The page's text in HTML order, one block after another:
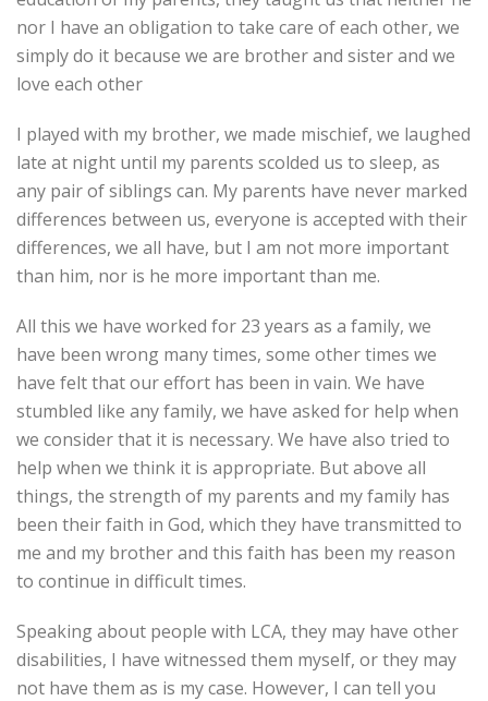
nor I have an obligation to take care of each other, we
simply do it because we are brother and sister and we
love each other
I played with my brother, we made mischief, we laughed
late at night until my parents scolded us to sleep, as
any pair of siblings can. My parents have never marked
differences between us, everyone is accepted with their
differences, we all have, but I am not more important
than him, nor is he more important than me.
All this we have worked for 23 years as a family, we
have been wrong many times, some other times we
have felt that our effort has been in vain. We have
stumbled like any family, we have asked for help when
we consider that it is necessary. We have also tried to
help when we think it is appropriate. But above all
things, the strength of my parents and my family has
been their faith in God, which they have transmitted to
me and my brother and this faith has been my reason
to continue in difficult times.
Speaking about people with LCA, they may have other
disabilities, I have witnessed them myself, or they may
not have them as is my case. However, I can tell you